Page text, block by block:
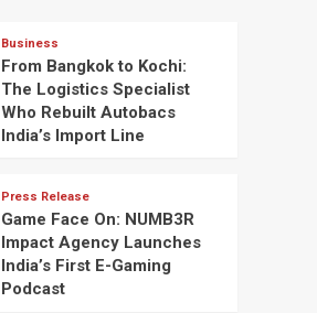
Business
From Bangkok to Kochi:
The Logistics Specialist
Who Rebuilt Autobacs
India’s Import Line
Press Release
Game Face On: NUMB3R
Impact Agency Launches
India’s First E-Gaming
Podcast